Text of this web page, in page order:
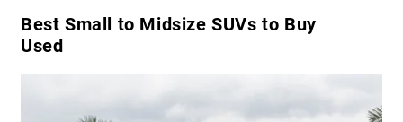
Best Small to Midsize SUVs to Buy
Used